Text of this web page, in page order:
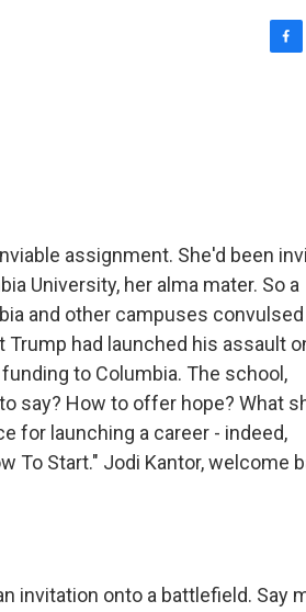
assignment. She'd been
University, her alma mater. So a
and other campuses
had launched his assault
to Columbia. The school,
say? How to offer hope? What
for launching a career - indeed,
To Start." Jodi Kantor, welcome
invitation onto a battlefield. Say